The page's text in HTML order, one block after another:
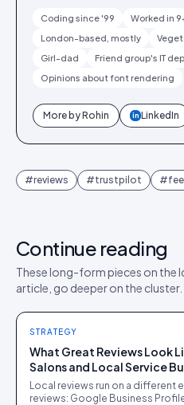
Coding since '99
Worked in
London-based, mostly
Girl-dad
Friend group's IT
Opinions about font rendering
More byRohin in LinkedIn
#reviews #trustpilot #
Continue reading
These long-form pieces on the
article, go deeper on the cluster.
STRATEGY
What Great Reviews Look
Salons and Local Service
Local reviews run on a different
reviews: Google Business